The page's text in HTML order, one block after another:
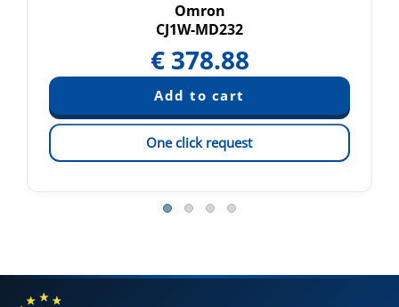
Omron
CJ1W-MD232
€ 378.88
One click request